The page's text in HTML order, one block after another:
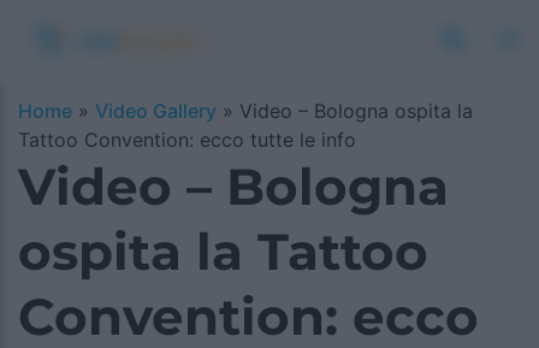
Home » Video Gallery » Video – Bologna ospita la
Tattoo Convention: ecco tutte le info
Video – Bologna
ospita la Tattoo
Convention: ecco